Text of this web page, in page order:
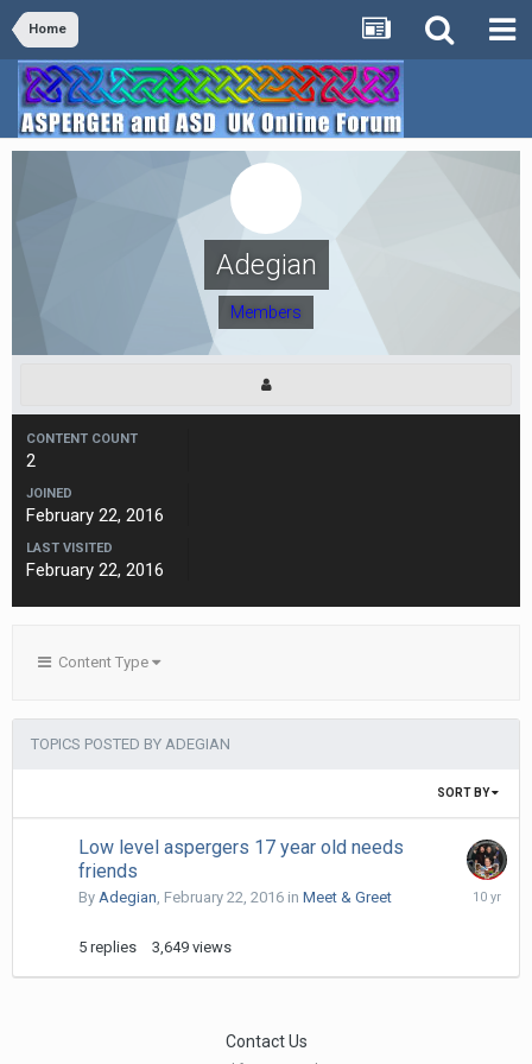
Home
Adegian
Members
CONTENT COUNT
2
JOINED
February 22, 2016
LAST VISITED
February 22, 2016
Content Type
TOPICS POSTED BY ADEGIAN
SORT BY
Low level aspergers 17 year old needs
friends
By Adegian, February 22, 2016 in Meet & Greet
5 replies 3,649 views
March
Contact Us